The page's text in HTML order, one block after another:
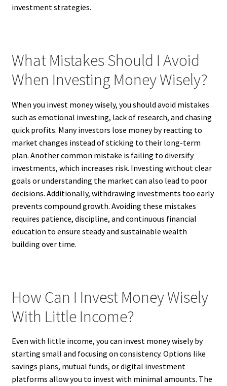
investment strategies.
What Mistakes Should I Avoid
When Investing Money Wisely?
When you invest money wisely, you should avoid mistakes
such as emotional investing, lack of research, and chasing
quick profits. Many investors lose money by reacting to
market changes instead of sticking to their long-term
plan. Another common mistake is failing to diversify
investments, which increases risk. Investing without clear
goals or understanding the market can also lead to poor
decisions. Additionally, withdrawing investments too early
prevents compound growth. Avoiding these mistakes
requires patience, discipline, and continuous financial
education to ensure steady and sustainable wealth
building over time.
How Can I Invest Money Wisely
With Little Income?
Even with little income, you can invest money wisely by
starting small and focusing on consistency. Options like
savings plans, mutual funds, or digital investment
platforms allow you to invest with minimal amounts. The